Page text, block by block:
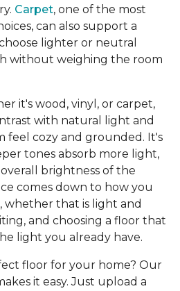
Carpet, one of the most
can also support a
lighter or neutral
without weighing the room
it's wood, vinyl, or carpet,
with natural light and
feel cozy and grounded. It's
tones absorb more light,
brightness of the
comes down to how you
that is light and
and choosing a floor that
light you already have.
floor for your home? Our
it easy. Just upload a